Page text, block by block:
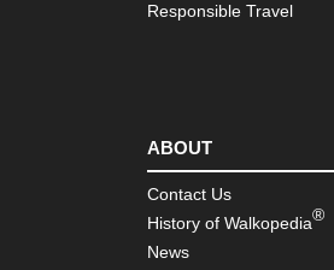
Responsible Travel
ABOUT
Contact Us
History of Walkopedia®
News